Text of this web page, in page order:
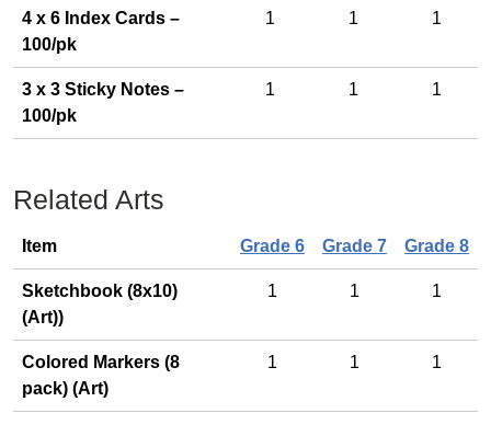
4 x 6 Index Cards –
100/pk
1 1 1
3 x 3 Sticky Notes –
100/pk
1 1 1
Related Arts
Item Grade 6 Grade 7 Grade 8
Sketchbook (8x10)
(Art))
1 1 1
Colored Markers (8
pack) (Art)
1 1 1